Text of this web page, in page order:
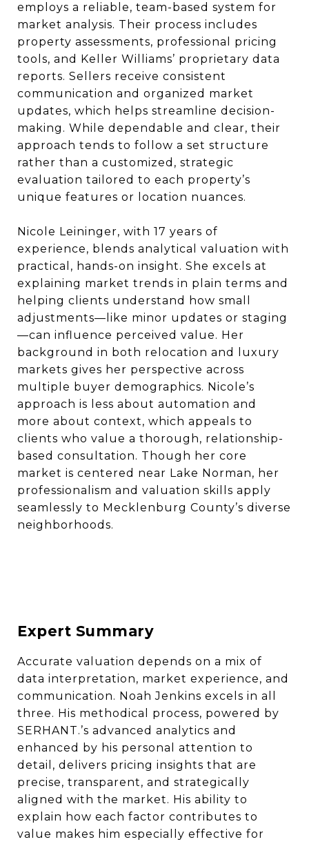
employs a reliable, team-based system for
market analysis. Their process includes
property assessments, professional pricing
tools, and Keller Williams’ proprietary data
reports. Sellers receive consistent
communication and organized market
updates, which helps streamline decision-
making. While dependable and clear, their
approach tends to follow a set structure
rather than a customized, strategic
evaluation tailored to each property’s
unique features or location nuances.
Nicole Leininger, with 17 years of
experience, blends analytical valuation with
practical, hands-on insight. She excels at
explaining market trends in plain terms and
helping clients understand how small
adjustments—like minor updates or staging
—can influence perceived value. Her
background in both relocation and luxury
markets gives her perspective across
multiple buyer demographics. Nicole’s
approach is less about automation and
more about context, which appeals to
clients who value a thorough, relationship-
based consultation. Though her core
market is centered near Lake Norman, her
professionalism and valuation skills apply
seamlessly to Mecklenburg County’s diverse
neighborhoods.
Expert Summary
Accurate valuation depends on a mix of
data interpretation, market experience, and
communication. Noah Jenkins excels in all
three. His methodical process, powered by
SERHANT.’s advanced analytics and
enhanced by his personal attention to
detail, delivers pricing insights that are
precise, transparent, and strategically
aligned with the market. His ability to
explain how each factor contributes to
value makes him especially effective for